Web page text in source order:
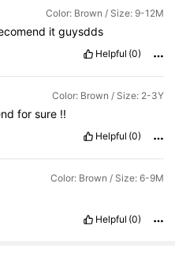
Color: Brown / Size: 9-12M
itguysdds
Helpful (0)
Color: Brown / Size: 2-3Y
forsure !!
Helpful (0)
Color: Brown / Size: 6-9M
Helpful (0)